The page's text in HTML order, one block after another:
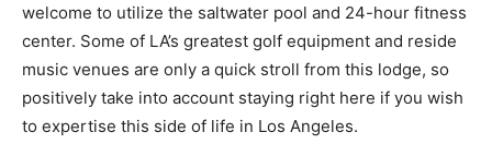
welcome to utilize the saltwater pool and 24-hour fitness
center. Some of LA’s greatest golf equipment and reside
music venues are only a quick stroll from this lodge, so
positively take into account staying right here if you wish
to expertise this side of life in Los Angeles.